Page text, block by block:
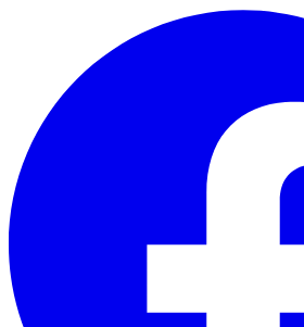
Skip to main content